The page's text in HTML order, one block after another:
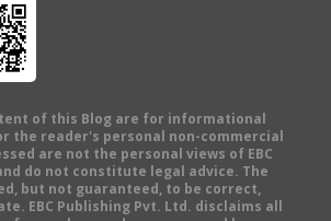
of this Blog are for informational
the reader's personal non-commercial
are not the personal views of EBC
do not constitute legal advice. The
but not guaranteed, to be correct,
EBC Publishing Pvt. Ltd. disclaims all